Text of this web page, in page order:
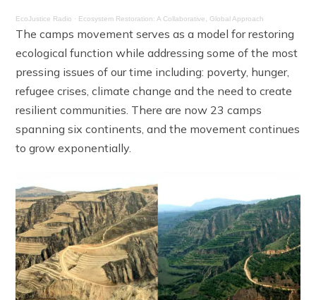
EcoJustice Radio · Ecosystem Restoration: A Collaborative, Global Approach
The camps movement serves as a model for restoring
ecological function while addressing some of the most
pressing issues of our time including: poverty, hunger,
refugee crises, climate change and the need to create
resilient communities. There are now 23 camps
spanning six continents, and the movement continues
to grow exponentially.